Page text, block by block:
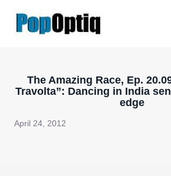
The Amazing Race, Ep.
Travolta”: Dancing in India
edge
April 24, 2012